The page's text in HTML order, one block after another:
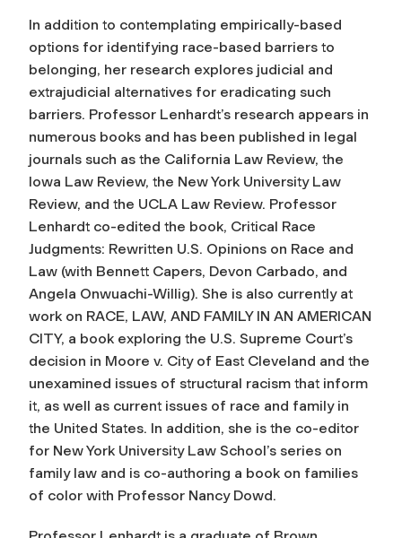
In addition to contemplating empirically-based
options for identifying race-based barriers to
belonging, her research explores judicial and
extrajudicial alternatives for eradicating such
barriers. Professor Lenhardt’s research appears in
numerous books and has been published in legal
journals such as the California Law Review, the
Iowa Law Review, the New York University Law
Review, and the UCLA Law Review. Professor
Lenhardt co-edited the book, Critical Race
Judgments: Rewritten U.S. Opinions on Race and
Law (with Bennett Capers, Devon Carbado, and
Angela Onwuachi-Willig). She is also currently at
work on RACE, LAW, AND FAMILY IN AN AMERICAN
CITY, a book exploring the U.S. Supreme Court’s
decision in Moore v. City of East Cleveland and the
unexamined issues of structural racism that inform
it, as well as current issues of race and family in
the United States. In addition, she is the co-editor
for New York University Law School’s series on
family law and is co-authoring a book on families
of color with Professor Nancy Dowd.